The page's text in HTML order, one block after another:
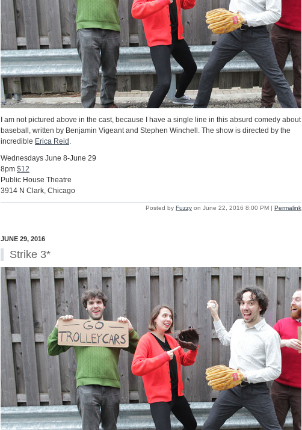
I am not pictured above in the cast, because I have a single line in this absurd comedy about
baseball, written by Benjamin Vigeant and Stephen Winchell. The show is directed by the
incredible Erica Reid .
Wednesdays June 8-June 29
8pm $12
Public House Theatre
3914 N Clark, Chicago
Posted by Fuzzy on June 22, 2016 8:00 PM | Permalink
JUNE 29, 2016
Strike 3*